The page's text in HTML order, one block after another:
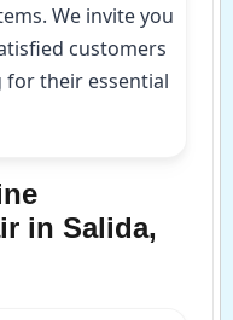
We invite you
customers
for their essential
in Salida,